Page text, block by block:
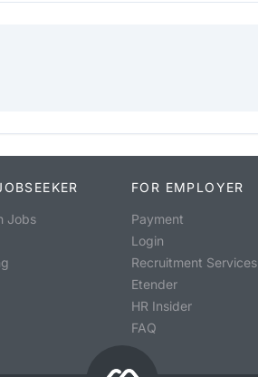
Jobs
FOR EMPLOYER
Payment
Login
Recruitment Services
Etender
HR Insider
FAQ